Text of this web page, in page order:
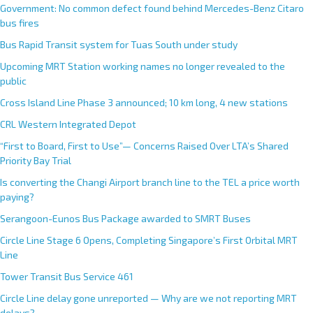
Government: No common defect found behind Mercedes-Benz Citaro
bus fires
Bus Rapid Transit system for Tuas South under study
Upcoming MRT Station working names no longer revealed to the
public
Cross Island Line Phase 3 announced; 10 km long, 4 new stations
CRL Western Integrated Depot
“First to Board, First to Use”— Concerns Raised Over LTA’s Shared
Priority Bay Trial
Is converting the Changi Airport branch line to the TEL a price worth
paying?
Serangoon-Eunos Bus Package awarded to SMRT Buses
Circle Line Stage 6 Opens, Completing Singapore’s First Orbital MRT
Line
Tower Transit Bus Service 461
Circle Line delay gone unreported — Why are we not reporting MRT